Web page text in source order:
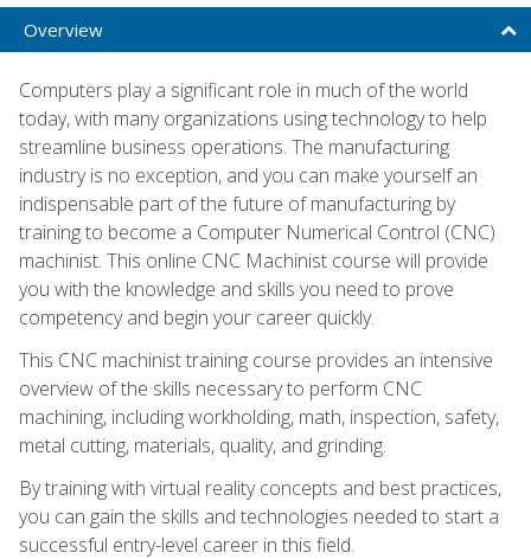
Overview
Computers play a significant role in much of the world
today, with many organizations using technology to help
streamline business operations. The manufacturing
industry is no exception, and you can make yourself an
indispensable part of the future of manufacturing by
training to become a Computer Numerical Control (CNC)
machinist. This online CNC Machinist course will provide
you with the knowledge and skills you need to prove
competency and begin your career quickly.
This CNC machinist training course provides an intensive
overview of the skills necessary to perform CNC
machining, including workholding, math, inspection, safety,
metal cutting, materials, quality, and grinding.
By training with virtual reality concepts and best practices,
you can gain the skills and technologies needed to start a
successful entry-level career in this field.